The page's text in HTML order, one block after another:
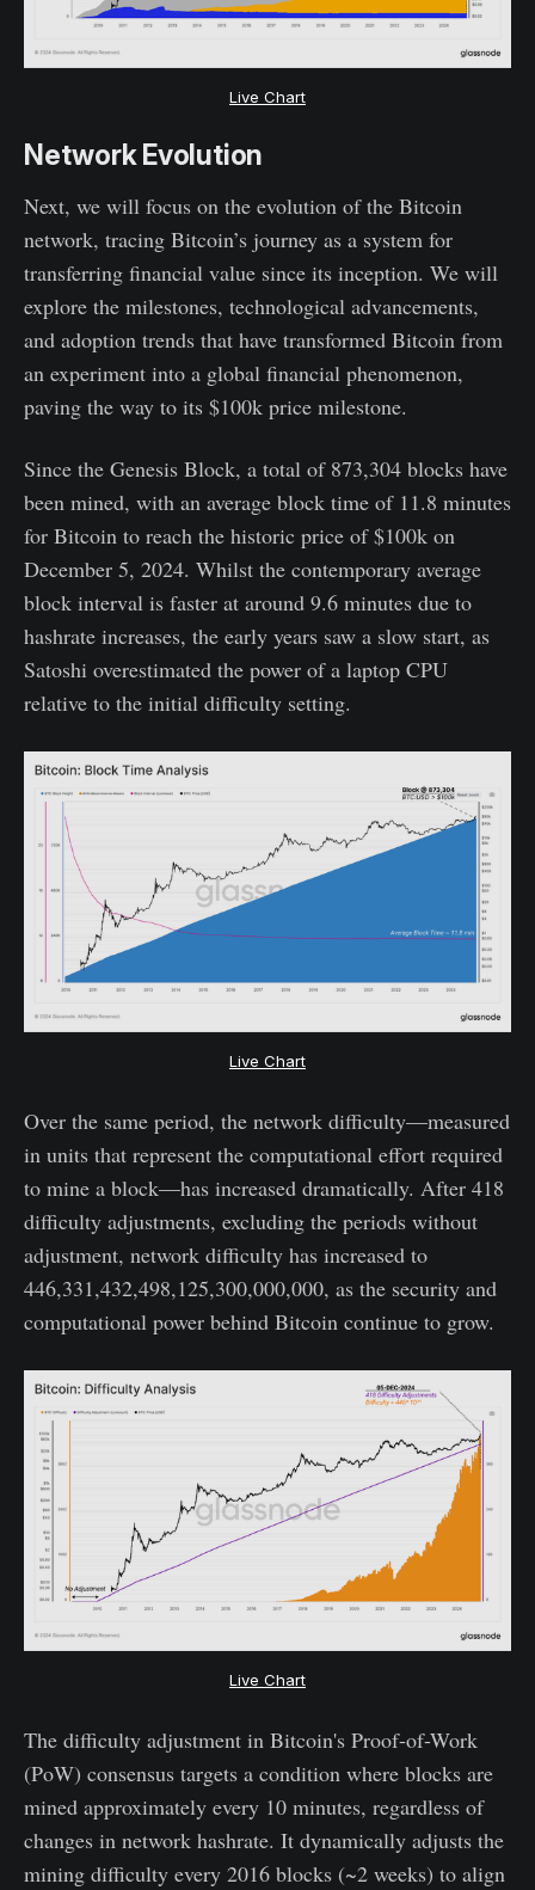
Live Chart
Network Evolution
Next, we will focus on the evolution of the Bitcoin
network, tracing Bitcoin’s journey as a system for
transferring financial value since its inception. We will
explore the milestones, technological advancements,
and adoption trends that have transformed Bitcoin from
an experiment into a global financial phenomenon,
paving the way to its $100k price milestone.
Since the Genesis Block, a total of 873,304 blocks have
been mined, with an average block time of 11.8 minutes
for Bitcoin to reach the historic price of $100k on
December 5, 2024. Whilst the contemporary average
block interval is faster at around 9.6 minutes due to
hashrate increases, the early years saw a slow start, as
Satoshi overestimated the power of a laptop CPU
relative to the initial difficulty setting.
Live Chart
Over the same period, the network difficulty—measured
in units that represent the computational effort required
to mine a block—has increased dramatically. After 418
difficulty adjustments, excluding the periods without
adjustment, network difficulty has increased to
446,331,432,498,125,300,000,000, as the security and
computational power behind Bitcoin continue to grow.
Live Chart
The difficulty adjustment in Bitcoin's Proof-of-Work
(PoW) consensus targets a condition where blocks are
mined approximately every 10 minutes, regardless of
changes in network hashrate. It dynamically adjusts the
mining difficulty every 2016 blocks (~2 weeks) to align